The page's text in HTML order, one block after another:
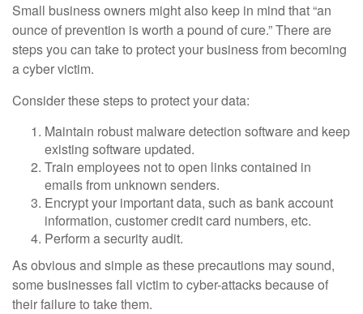
Small business owners might also keep in mind that “an
ounce of prevention is worth a pound of cure.” There are
steps you can take to protect your business from becoming
a cyber victim.
Consider these steps to protect your data:
Maintain robust malware detection software and keep
existing software updated.
Train employees not to open links contained in
emails from unknown senders.
Encrypt your important data, such as bank account
information, customer credit card numbers, etc.
Perform a security audit.
As obvious and simple as these precautions may sound,
some businesses fall victim to cyber-attacks because of
their failure to take them.